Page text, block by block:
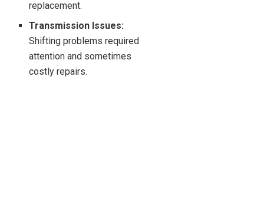
replacement.
Transmission Issues:
Shifting problems required
attention and sometimes
costly repairs.